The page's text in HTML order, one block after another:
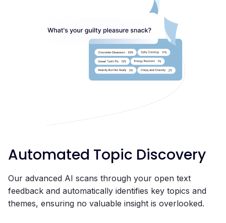
Automated Topic Discovery
Our advanced AI scans through your open text
feedback and automatically identifies key topics and
themes, ensuring no valuable insight is overlooked.